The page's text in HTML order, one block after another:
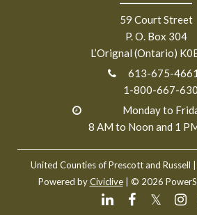
59 Court Street
P. O. Box 304
L’Orignal (Ontario)
613-675-4661
1-800-667-
Monday to
8 AM to Noon and 1
United Counties of Prescott and Russell
Powered byCiviclive| © 2026
𝕏